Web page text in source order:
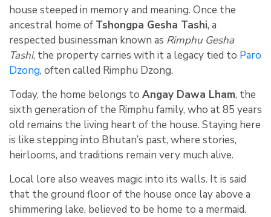
house steeped in memory and meaning. Once the
ancestral home of Tshongpa Gesha Tashi, a
respected businessman known as Rimphu Gesha
Tashi, the property carries with it a legacy tied to Paro
Dzong, often called Rimphu Dzong.
Today, the home belongs to Angay Dawa Lham, the
sixth generation of the Rimphu family, who at 85 years
old remains the living heart of the house. Staying here
is like stepping into Bhutan’s past, where stories,
heirlooms, and traditions remain very much alive.
Local lore also weaves magic into its walls. It is said
that the ground floor of the house once lay above a
shimmering lake, believed to be home to a mermaid.